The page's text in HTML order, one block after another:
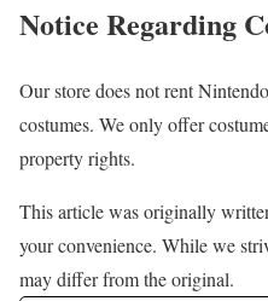
Notice Regarding
Our store does not rent
costumes. We only offer
property rights.
This article was originally
your convenience. While we
may differ from the original.